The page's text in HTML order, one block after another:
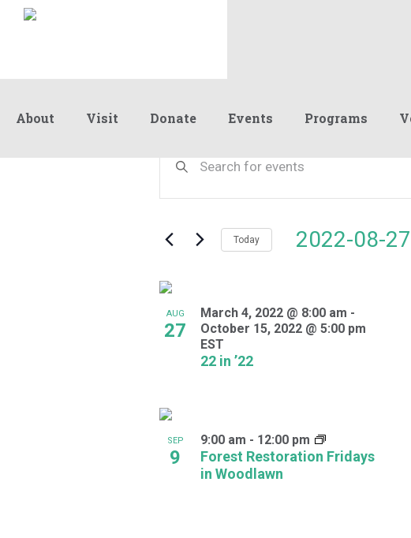
About Visit Donate Events Programs
Events
Search
and
Views
Keyword.
by
Today 2022-08-27
List
of
events
Photo
View
AUG
27
22 in ’22
March 4, 2022 @ 8:00 am -
October 15, 2022 @ 5:00 pm
EST
SEP
9
Forest Restoration Fridays
in Woodlawn
9:00 am - 12:00 pm